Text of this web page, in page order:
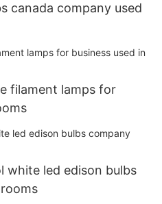
canada company used
filament lamps for
white led edison bulbs